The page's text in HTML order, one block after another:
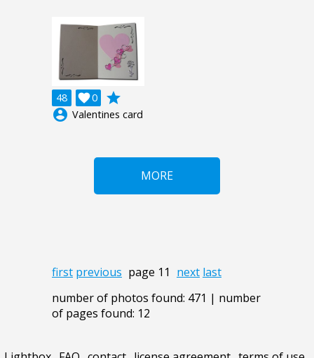
48 0

grade
account_circle Valentines card
MORE
first previous page 11 next last
number of photos found: 471 | number
of pages found: 12